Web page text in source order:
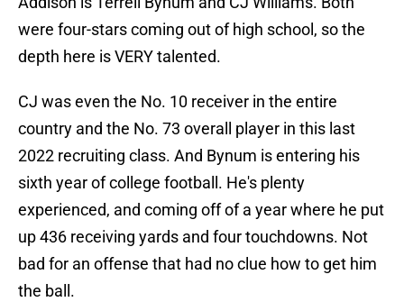
were four-stars coming out of high school, so the
depth here is VERY talented.
CJ was even the No. 10 receiver in the entire
country and the No. 73 overall player in this last
2022 recruiting class. And Bynum is entering his
sixth year of college football. He's plenty
experienced, and coming off of a year where he put
up 436 receiving yards and four touchdowns. Not
bad for an offense that had no clue how to get him
the ball.